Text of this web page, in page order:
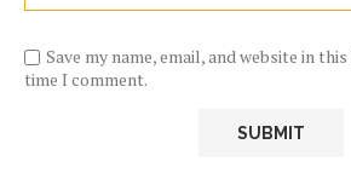
Save my name, email, and website in
time I comment.